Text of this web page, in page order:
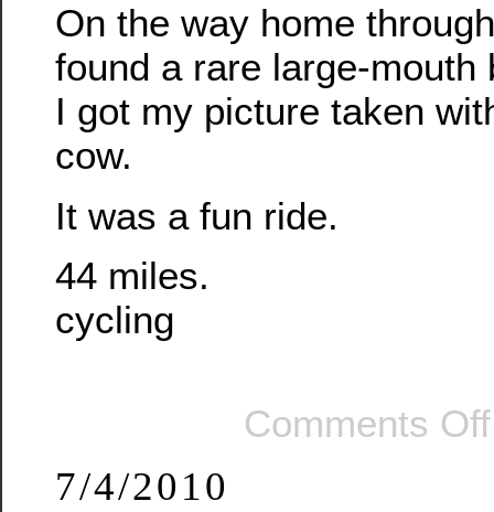
On the way home
found a rare large-mouth
I got my picture taken
cow.
It was a fun ride.
44 miles.
cycling
Comments Off
7/4/2010